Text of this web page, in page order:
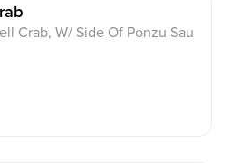
Crab, W/ Side Of Ponzu Sau